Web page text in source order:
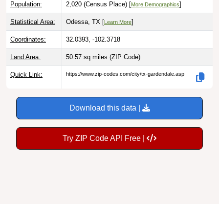
Population: 2,020 (Census Place) [More Demographics]
Statistical Area: Odessa, TX [ Learn More]
Coordinates: 32.0393, -102.3718
Land Area: 50.57 sq miles (ZIP Code)
Quick Link: https://www.zip-codes.com/city/tx-gardendale.asp
Download this data |
Try ZIP Code API Free |